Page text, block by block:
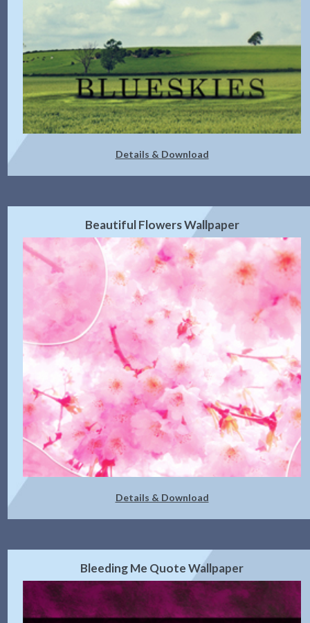
Details & Download
Beautiful Flowers Wallpaper
Details & Download
Bleeding Me Quote Wallpaper